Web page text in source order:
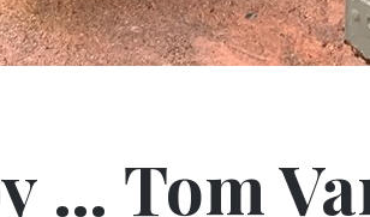
… Tom